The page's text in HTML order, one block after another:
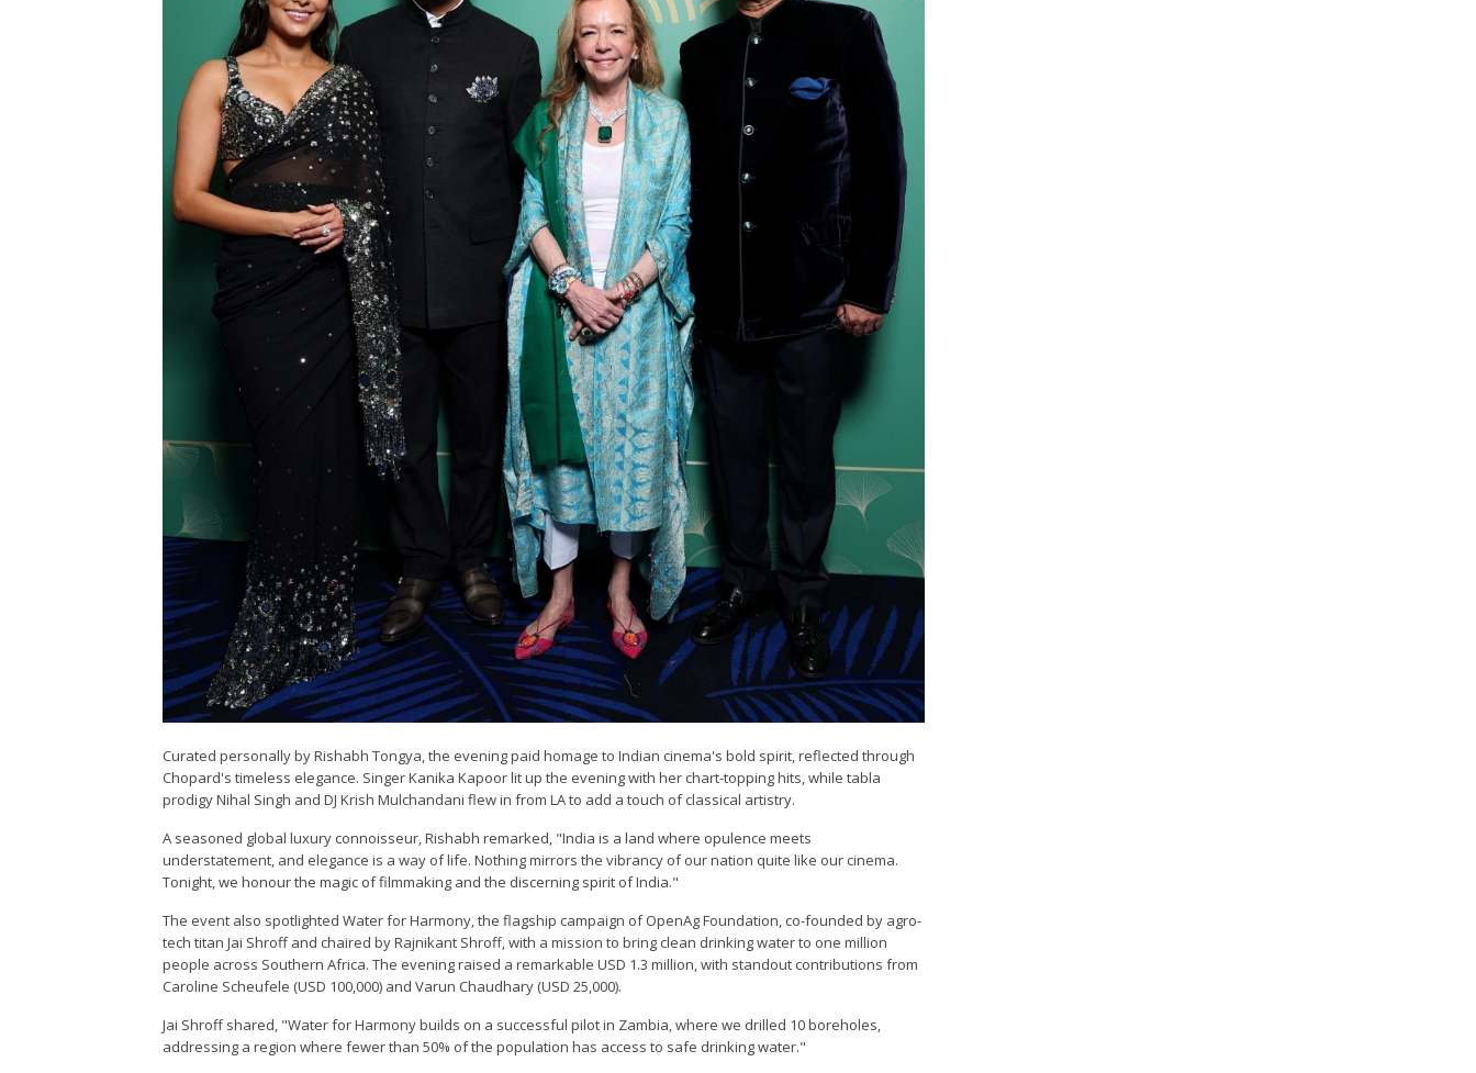
Curated personally by Rishabh Tongya, the evening paid homage to Indian cinema's bold spirit, reflected through
Chopard's timeless elegance. Singer Kanika Kapoor lit up the evening with her chart-topping hits, while tabla
prodigy Nihal Singh and DJ Krish Mulchandani flew in from LA to add a touch of classical artistry.
A seasoned global luxury connoisseur, Rishabh remarked, "India is a land where opulence meets
understatement, and elegance is a way of life. Nothing mirrors the vibrancy of our nation quite like our cinema.
Tonight, we honour the magic of filmmaking and the discerning spirit of India."
The event also spotlighted Water for Harmony, the flagship campaign of OpenAg Foundation, co-founded by agro-
tech titan Jai Shroff and chaired by Rajnikant Shroff, with a mission to bring clean drinking water to one million
people across Southern Africa. The evening raised a remarkable USD 1.3 million, with standout contributions from
Caroline Scheufele (USD 100,000) and Varun Chaudhary (USD 25,000).
Jai Shroff shared, "Water for Harmony builds on a successful pilot in Zambia, where we drilled 10 boreholes,
addressing a region where fewer than 50% of the population has access to safe drinking water."